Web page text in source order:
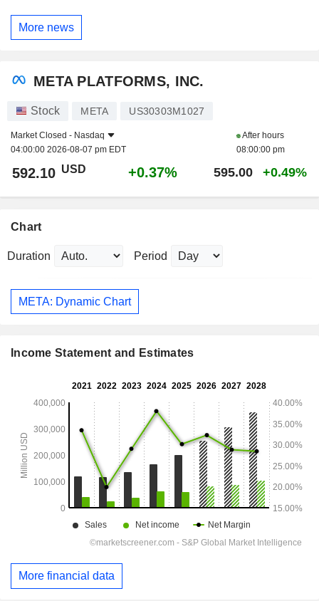
More news
META PLATFORMS, INC.
Stock META US30303M1027
Market Closed - Nasdaq
04:00:00 2026-08-07 pm EDT
After hours
08:00:00 pm
592.10 USD +0.37% 595.00 +0.49%
Chart
Duration Period
META: Dynamic Chart
Income Statement and Estimates
More financial data